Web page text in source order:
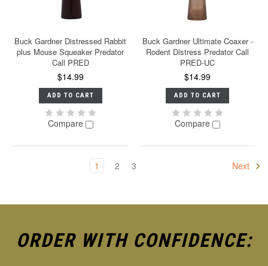
Buck Gardner Distressed Rabbit
plus Mouse Squeaker Predator
Call PRED
$14.99
ADD TO CART
Compare
Buck Gardner Ultimate Coaxer -
Rodent Distress Predator Call
PRED-UC
$14.99
ADD TO CART
Compare
1 2 3 Next
ORDER WITH CONFIDENCE: